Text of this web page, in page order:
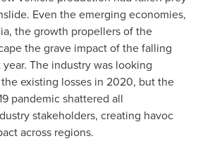
Even the emerging economies,
, the growth propellers of the
the grave impact of the falling
The industry was looking
existing losses in 2020, but the
pandemic shattered all
stakeholders, creating havoc
across regions.